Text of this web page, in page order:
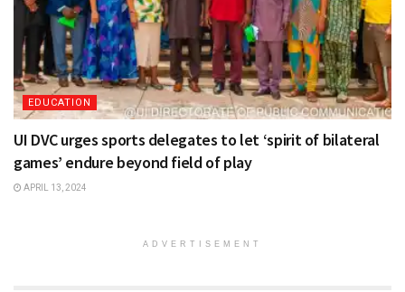
EDUCATION
UI DVC urges sports delegates to let ‘spirit of bilateral
games’ endure beyond field of play
APRIL 13, 2024
ADVERTISEMENT